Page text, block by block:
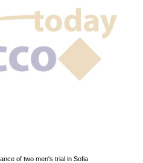
of two men's trial in Sofia